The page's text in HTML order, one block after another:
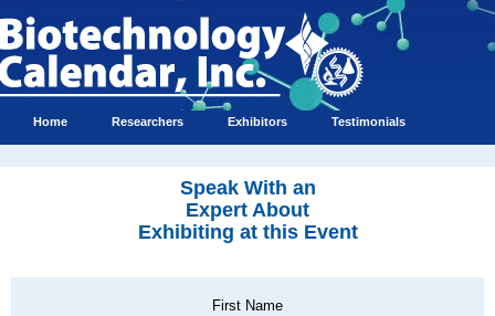
Home Researchers Exhibitors Testimonials
Speak With an
Expert About
Exhibiting at this Event
First Name